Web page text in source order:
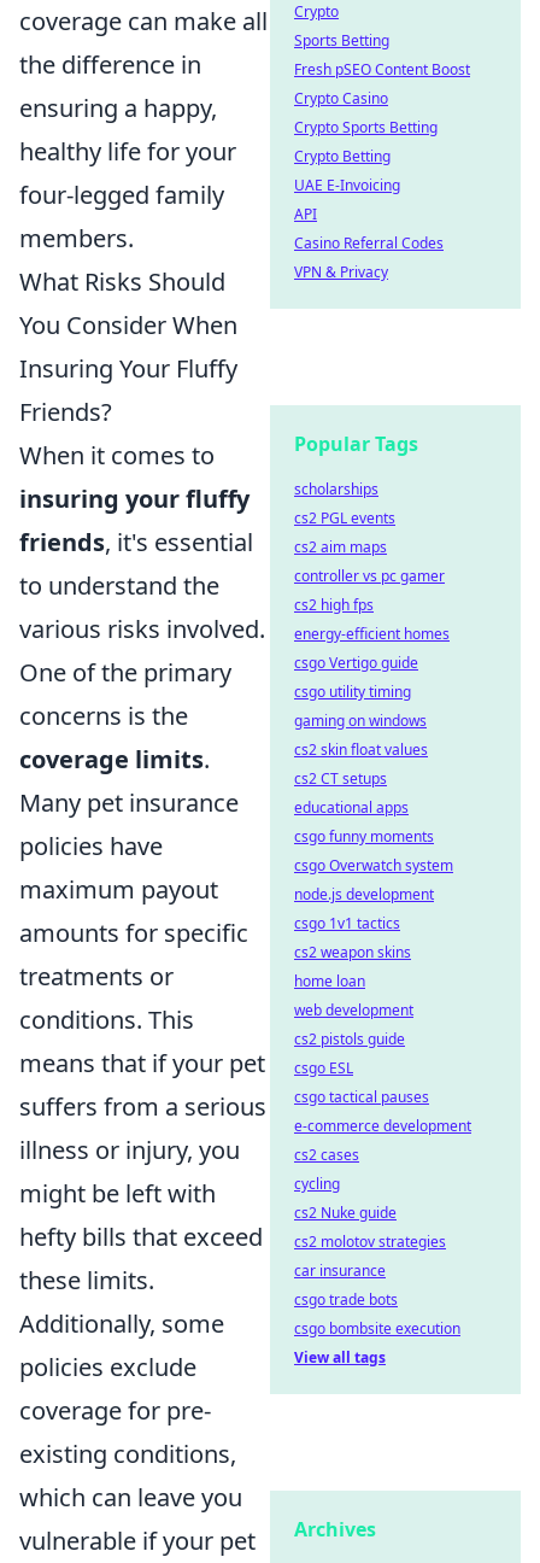
coverage can make all
the difference in
ensuring a happy,
healthy life for your
four-legged family
members.
What Risks Should
You Consider When
Insuring Your Fluffy
Friends?
When it comes to
insuring your fluffy
friends, it's essential
to understand the
various risks involved.
One of the primary
concerns is the
coverage limits.
Many pet insurance
policies have
maximum payout
amounts for specific
treatments or
conditions. This
means that if your pet
suffers from a serious
illness or injury, you
might be left with
hefty bills that exceed
these limits.
Additionally, some
policies exclude
coverage for pre-
existing conditions,
which can leave you
vulnerable if your pet
Crypto
Sports Betting
Fresh pSEO Content Boost
Crypto Casino
Crypto Sports Betting
Crypto Betting
UAE E-Invoicing
API
Casino Referral Codes
VPN & Privacy
Popular Tags
scholarships
cs2 PGL events
cs2 aim maps
controller vs pc gamer
cs2 high fps
energy-efficient homes
csgo Vertigo guide
csgo utility timing
gaming on windows
cs2 skin float values
cs2 CT setups
educational apps
csgo funny moments
csgo Overwatch system
node.js development
csgo 1v1 tactics
cs2 weapon skins
home loan
web development
cs2 pistols guide
csgo ESL
csgo tactical pauses
e-commerce development
cs2 cases
cycling
cs2 Nuke guide
cs2 molotov strategies
car insurance
csgo trade bots
csgo bombsite execution
View all tags
Archives